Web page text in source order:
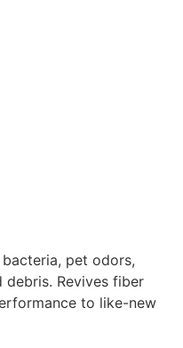
pet odors,
debris. Revives fiber
to like-new